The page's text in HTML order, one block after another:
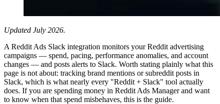
Updated July 2026.
A Reddit Ads Slack integration monitors your Reddit advertising
campaigns — spend, pacing, performance anomalies, and account
changes — and posts alerts to Slack. Worth stating plainly what this
page is not about: tracking brand mentions or subreddit posts in
Slack, which is what nearly every "Reddit + Slack" tool actually
does. If you are spending money in Reddit Ads Manager and want
to know when that spend misbehaves, this is the guide.